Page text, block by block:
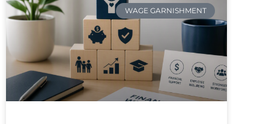
WAGE GARNISHMENT